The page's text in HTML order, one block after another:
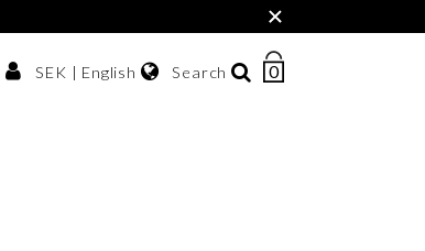
×
SEK | English Search
NUMBER
0